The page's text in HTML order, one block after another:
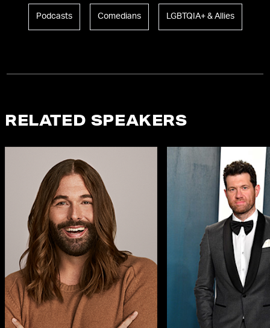
Podcasts Comedians LGBTQIA+ & Allies
RELATED SPEAKERS